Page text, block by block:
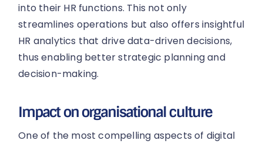
into their HR functions. This not only
streamlines operations but also offers insightful
HR analytics that drive data-driven decisions,
thus enabling better strategic planning and
decision-making.
Impact on organisational culture
One of the most compelling aspects of digital